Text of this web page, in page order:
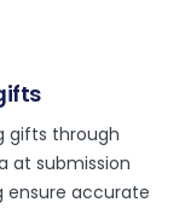
gifts through
at submission
ensure accurate